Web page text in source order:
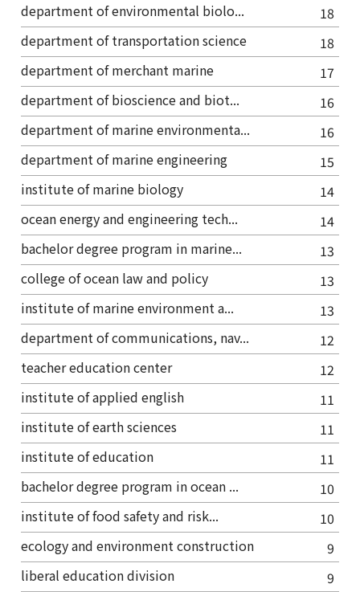
18
department of environmental biolo...
18
department of transportation science
17
department of merchant marine
16
department of bioscience and biot...
16
department of marine environmenta...
15
department of marine engineering
14
institute of marine biology
14
ocean energy and engineering tech...
13
bachelor degree program in marine...
13
college of ocean law and policy
13
institute of marine environment a...
12
department of communications, nav...
12
teacher education center
11
institute of applied english
11
institute of earth sciences
11
institute of education
10
bachelor degree program in ocean ...
10
institute of food safety and risk...
9
ecology and environment construction
9
liberal education division